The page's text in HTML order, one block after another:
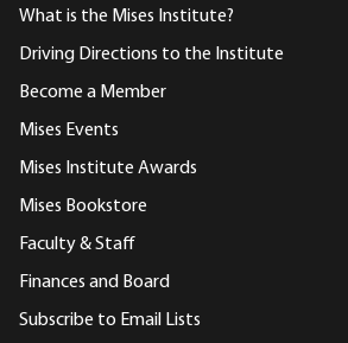
What is the Mises Institute?
Driving Directions to the Institute
Become a Member
Mises Events
Mises Institute Awards
Mises Bookstore
Faculty & Staff
Finances and Board
Subscribe to Email Lists